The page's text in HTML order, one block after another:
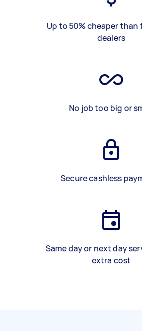
Up to 50% cheaper than
dealers
No job too big or
Secure cashless
Same day or next day
extra cost